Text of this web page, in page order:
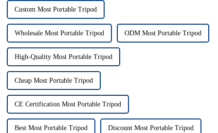
Custom Most Portable Tripod
Wholesale Most Portable Tripod ODM Most Portable Tripod
High-Quality Most Portable Tripod
Cheap Most Portable Tripod
CE Certification Most Portable Tripod
Best Most Portable Tripod Discount Most Portable Tripod